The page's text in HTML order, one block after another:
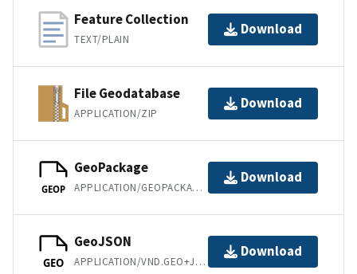
Feature Collection
TEXT/PLAIN
Download
File Geodatabase
APPLICATION/ZIP
Download
GEOP
GeoPackage
APPLICATION/GEOPACKAGE+SQLITE3
Download
GEO
GeoJSON
APPLICATION/VND.GEO+JSON
Download